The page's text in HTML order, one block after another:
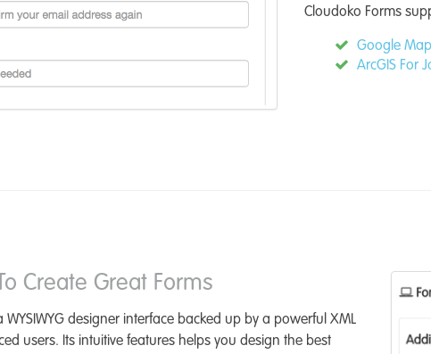
Cloudoko Forms
Google
ArcGIS For
Create Great Forms
designer interface backed up by a powerful XML
users. Its intuitive features helps you design the best